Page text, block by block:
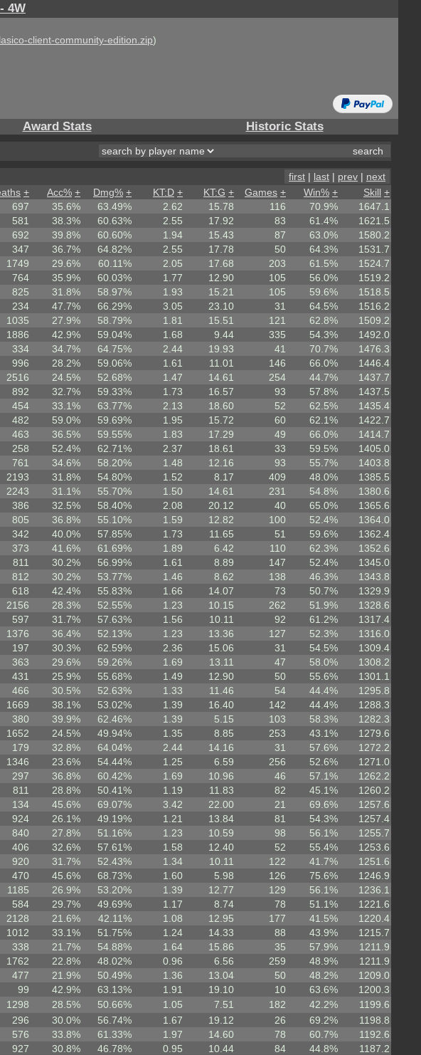
4W
client-community-edition.zip)
Award Stats Historic Stats
first | last | prev | next
+ Acc% + Dmg% + KT:D + KT:G + Games + Win% + Skill +
697 35.6% 63.49% 2.62 15.78 116 70.9%
1647.1
581 38.3% 60.63% 2.55 17.92 83 61.4%
1621.5
692 39.8% 60.60% 1.94 15.43 87 63.0%
1580.2
347 36.7% 64.82% 2.55 17.78 50 64.3%
1531.7
1749 29.6% 60.11% 2.05 17.68 203 61.5%
1524.7
764 35.9% 60.03% 1.77 12.90 105 56.0%
1519.2
825 31.8% 58.97% 1.93 15.21 105 59.6%
1518.5
234 47.7% 66.29% 3.05 23.10 31 64.5%
1516.2
1035 27.9% 58.79% 1.81 15.51 121 62.8%
1509.2
1886 42.9% 59.04% 1.68 9.44 335 54.3%
1492.0
334 34.7% 64.75% 2.44 19.93 41 70.7%
1476.3
996 28.2% 59.06% 1.61 11.01 146 66.0%
1446.4
2516 24.5% 52.68% 1.47 14.61 254 44.7%
1437.7
892 32.7% 59.33% 1.73 16.57 93 57.8%
1437.5
454 33.1% 63.77% 2.13 18.60 52 62.5%
1435.4
482 59.0% 59.69% 1.95 15.72 60 62.1%
1422.7
463 36.5% 59.55% 1.83 17.29 49 66.0%
1414.7
258 52.4% 62.71% 2.37 18.61 33 59.5%
1405.0
761 34.6% 58.20% 1.48 12.16 93 55.7%
1403.8
2193 31.8% 54.80% 1.52 8.17 409 48.0%
1385.5
2243 31.1% 55.70% 1.50 14.61 231 54.8%
1380.6
386 32.5% 58.40% 2.08 20.12 40 65.0%
1365.6
805 36.8% 55.10% 1.59 12.82 100 52.4%
1364.0
342 40.0% 57.85% 1.73 11.65 51 59.6%
1362.4
373 41.6% 61.69% 1.89 6.42 110 62.3%
1352.6
811 30.2% 56.99% 1.61 8.89 147 52.4%
1345.0
812 30.2% 53.77% 1.46 8.62 138 46.3%
1343.8
618 42.4% 55.83% 1.66 14.07 73 50.7%
1329.9
2156 28.3% 52.55% 1.23 10.15 262 51.9%
1328.6
597 31.7% 57.63% 1.56 10.11 92 61.2%
1317.4
1376 36.4% 52.13% 1.23 13.36 127 52.3%
1316.0
197 30.3% 62.59% 2.36 15.06 31 54.5%
1309.4
363 29.6% 59.26% 1.69 13.11 47 58.0%
1308.2
431 25.9% 55.68% 1.49 12.90 50 55.6%
1301.1
466 30.5% 52.63% 1.33 11.46 54 44.4%
1295.8
1669 38.1% 53.02% 1.39 16.40 142 44.4%
1288.3
380 39.9% 62.46% 1.39 5.15 103 58.3%
1282.3
1652 24.5% 49.94% 1.35 8.85 253 43.1%
1279.6
179 32.8% 64.04% 2.44 14.16 31 57.6%
1272.2
1346 23.6% 54.44% 1.25 6.59 256 52.6%
1271.0
297 36.8% 60.42% 1.69 10.96 46 57.1%
1262.2
811 28.8% 50.41% 1.19 11.83 82 45.1%
1260.2
134 45.6% 69.07% 3.42 22.00 21 69.6%
1257.6
924 26.1% 49.19% 1.21 13.84 81 54.3%
1257.4
840 27.8% 51.16% 1.23 10.59 98 56.1%
1255.7
406 32.6% 57.61% 1.58 12.40 52 55.4%
1253.6
920 31.7% 52.43% 1.34 10.11 122 41.7%
1251.6
470 45.6% 68.73% 1.60 5.98 126 75.6%
1246.9
1185 26.9% 53.20% 1.39 12.77 129 56.1%
1236.1
584 29.7% 49.69% 1.17 8.74 78 51.1%
1221.6
2128 21.6% 42.11% 1.08 12.95 177 41.5%
1220.4
1012 33.1% 51.75% 1.24 14.33 88 43.9%
1215.7
338 21.7% 54.88% 1.64 15.86 35 57.9%
1211.9
1762 22.8% 48.02% 0.96 6.56 259 48.9%
1211.9
477 21.9% 50.49% 1.36 13.04 50 48.2%
1209.0
99 42.9% 63.13% 1.91 19.10 10 63.6%
1200.3
1298 28.5% 50.66% 1.05 7.51 182 42.2%
1199.6
296 30.0% 56.74% 1.67 19.12 26 69.2%
1198.8
576 33.8% 61.33% 1.97 14.60 78 60.7%
1192.6
927 30.8% 46.78% 0.95 10.44 84 44.8%
1187.2